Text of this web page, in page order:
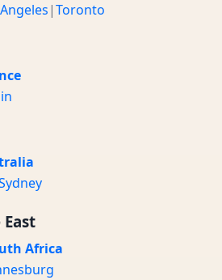
|Toronto
Africa